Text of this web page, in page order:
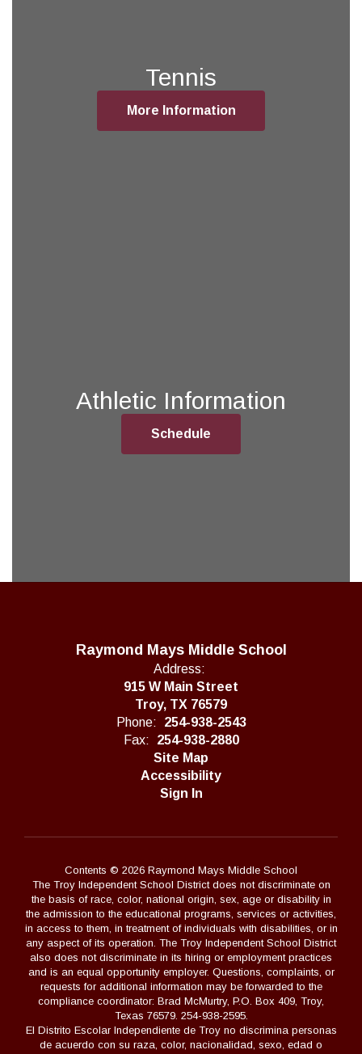
Tennis
More Information
Athletic Information
Schedule
Raymond Mays Middle School
Address:
915 W Main Street
Troy, TX 76579
Phone:
254-938-2543
Fax:
254-938-2880
Site Map
Accessibility
Sign In
Contents © 2026 Raymond Mays Middle School
The Troy Independent School District does not discriminate on
the basis of race, color, national origin, sex, age or disability in
the admission to the educational programs, services or activities,
in access to them, in treatment of individuals with disabilities, or in
any aspect of its operation. The Troy Independent School District
also does not discriminate in its hiring or employment practices
and is an equal opportunity employer. Questions, complaints, or
requests for additional information may be forwarded to the
compliance coordinator: Brad McMurtry, P.O. Box 409, Troy,
Texas 76579. 254-938-2595.
El Distrito Escolar Independiente de Troy no discrimina personas
de acuerdo con su raza, color, nacionalidad, sexo, edad o